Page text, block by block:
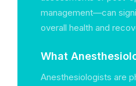
management—can
overall health and
What
Anesthesiologists are